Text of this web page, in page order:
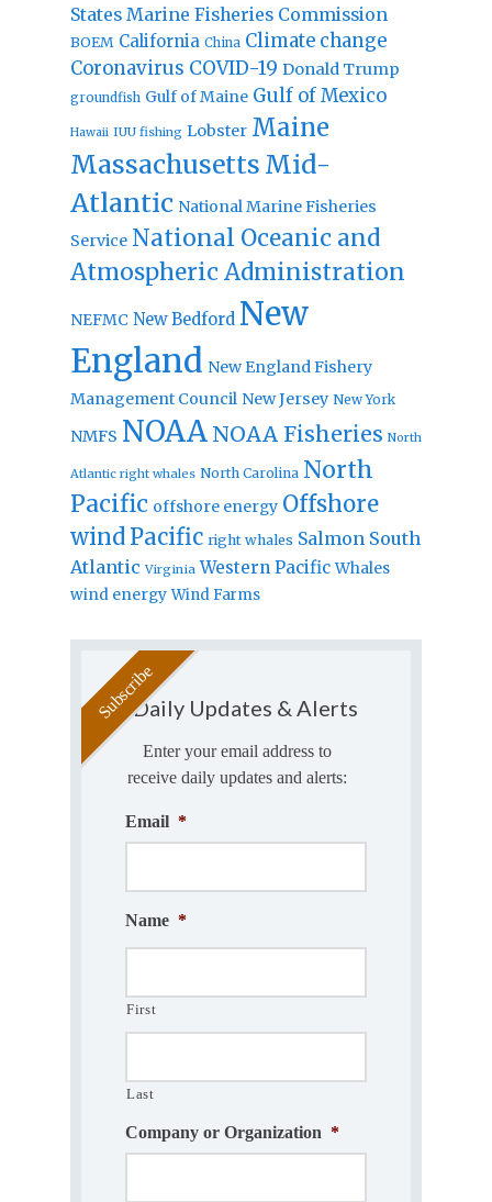
States Marine Fisheries Commission
BOEM California China Climate change
Coronavirus COVID-19 Donald Trump
groundfish Gulf of Maine Gulf of Mexico
Hawaii IUU fishing Lobster Maine
Massachusetts Mid-
Atlantic National Marine Fisheries
Service National Oceanic and
Atmospheric Administration
NEFMC New Bedford New
England New England Fishery
Management Council New Jersey New York
NMFS NOAA NOAA Fisheries North
Atlantic right whales North Carolina North
Pacific offshore energy Offshore
windPacific right whales Salmon South
Atlantic Virginia Western Pacific Whales
wind energy Wind Farms
Daily Updates & Alerts
Enter your email address to
receive daily updates and alerts:
Email *
Name *
First
Last
Company or Organization *